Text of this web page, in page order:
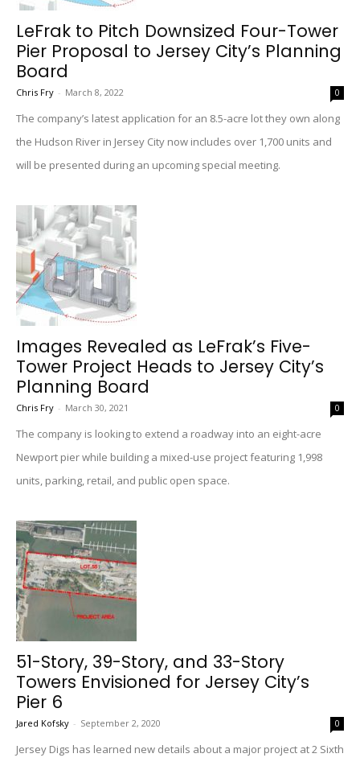
LeFrak to Pitch Downsized Four-Tower
Pier Proposal to Jersey City’s Planning
Board
Chris Fry - March 8, 2022 0
The company’s latest application for an 8.5-acre lot they own along
the Hudson River in Jersey City now includes over 1,700 units and
will be presented during an upcoming special meeting.
Images Revealed as LeFrak’s Five-
Tower Project Heads to Jersey City’s
Planning Board
Chris Fry - March 30, 2021 0
The company is looking to extend a roadway into an eight-acre
Newport pier while building a mixed-use project featuring 1,998
units, parking, retail, and public open space.
51-Story, 39-Story, and 33-Story
Towers Envisioned for Jersey City’s
Pier 6
Jared Kofsky - September 2, 2020 0
Jersey Digs has learned new details about a major project at 2 Sixth